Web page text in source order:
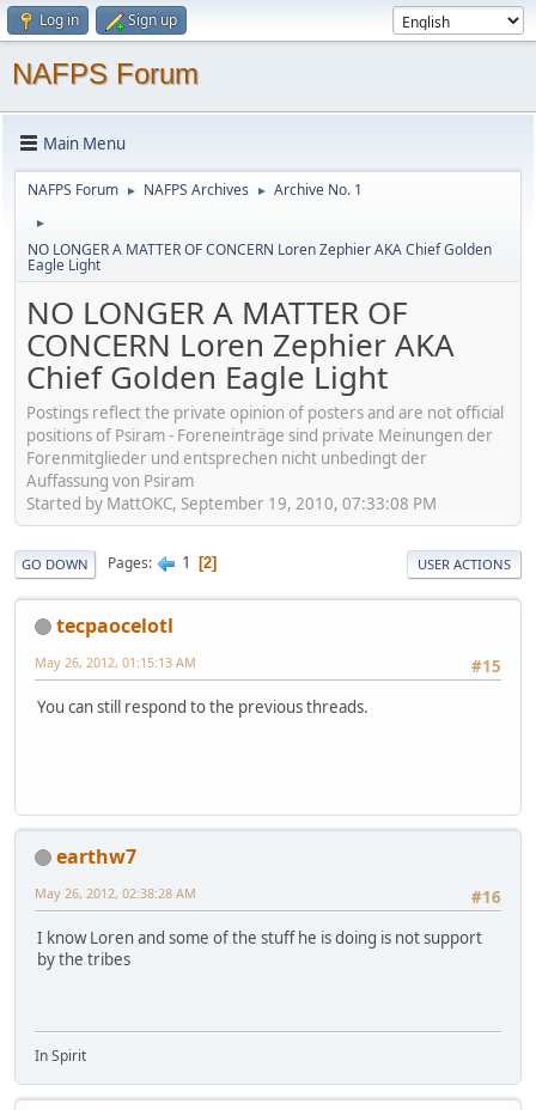
Log in Sign up
NAFPS Forum
Main Menu
NAFPS Forum ► NAFPS Archives ► Archive No. 1
►
NO LONGER A MATTER OF CONCERN Loren Zephier AKA Chief Golden
Eagle Light
NO LONGER A MATTER OF
CONCERN Loren Zephier AKA
Chief Golden Eagle Light
Postings reflect the private opinion of posters and are not official
positions of Psiram - Foreneinträge sind private Meinungen der
Forenmitglieder und entsprechen nicht unbedingt der
Auffassung von Psiram
Started by MattOKC, September 19, 2010, 07:33:08 PM
GO DOWN Pages 1 2 USER ACTIONS
tecpaocelotl
#15
May 26, 2012, 01:15:13 AM
You can still respond to the previous threads.
earthw7
#16
May 26, 2012, 02:38:28 AM
I know Loren and some of the stuff he is doing is not support
by the tribes
In Spirit